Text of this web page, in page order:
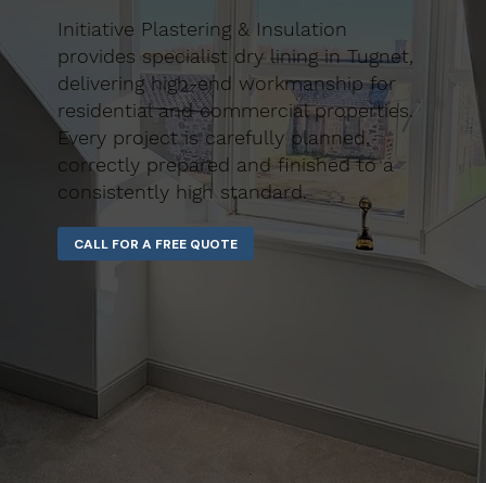
Initiative Plastering & Insulation
provides specialist dry lining in Tugnet,
delivering high-end workmanship for
residential and commercial properties.
Every project is carefully planned,
correctly prepared and finished to a
consistently high standard.
CALL FOR A FREE QUOTE